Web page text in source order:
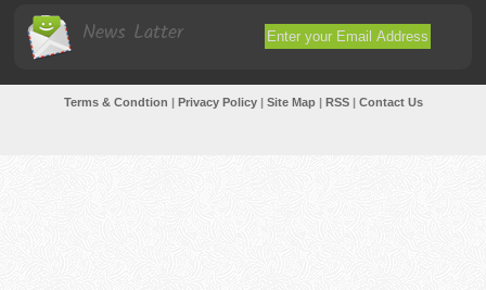
News Latter
Terms & Condtion | Privacy Policy| Site Map| RSS| Contact Us